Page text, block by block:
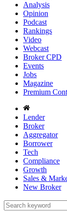
Analysis
Opinion
Podcast
Rankings
Video
Webcast
Broker CPD
Events
Jobs
Magazine
Premium
Lender
Broker
Aggregator
Borrower
Tech
Compliance
Growth
Sales &
New Broker